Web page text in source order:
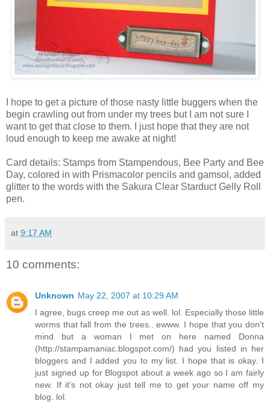
I hope to get a picture of those nasty little buggers when the
begin crawling out from under my trees but I am not sure I
want to get that close to them. I just hope that they are not
loud enough to keep me awake at night!
Card details: Stamps from Stampendous, Bee Party and Bee
Day, colored in with Prismacolor pencils and gamsol, added
glitter to the words with the Sakura Clear Starduct Gelly Roll
pen.
at 9:17 AM
10 comments:
Unknown May 22, 2007 at 10:29 AM
I agree, bugs creep me out as well. lol. Especially those little
worms that fall from the trees.. ewww. I hope that you don't
mind but a woman I met on here named Donna
(http://stampamaniac.blogspot.com/) had you listed in her
bloggers and I added you to my list. I hope that is okay. I
just signed up for Blogspot about a week ago so I am fairly
new. If it's not okay just tell me to get your name off my
blog. lol.